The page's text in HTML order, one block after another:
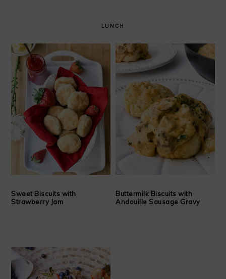
LUNCH
Sweet Biscuits with
Strawberry Jam
Buttermilk Biscuits with
Andouille Sausage Gravy